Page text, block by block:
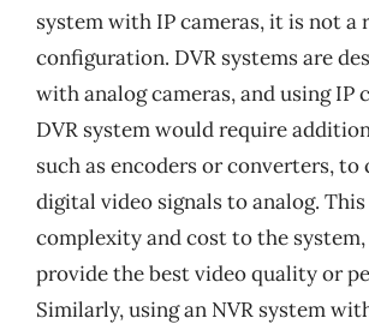
system with IP cameras, it is not a
configuration. DVR systems are
with analog cameras, and using IP
DVR system would require
such as encoders or converters,
digital video signals to analog. This
complexity and cost to the
provide the best video quality or
Similarly, using an NVR system